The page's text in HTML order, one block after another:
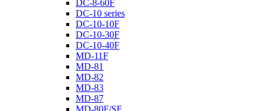
DC-8-60F
DC-10 series
DC-10-10F
DC-10-30F
DC-10-40F
MD-11F
MD-81
MD-82
MD-83
MD-87
MD-80F/SF